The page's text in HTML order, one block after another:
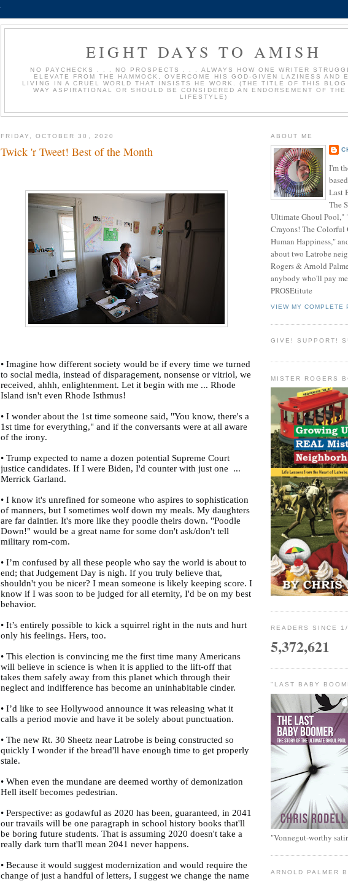
EIGHT DAYS TO AMISH
NO PAYCHECKS . . . NO PROSPECTS . . . ALWAYS HOW ONE WRITER
ELEVATE FROM THE HAMMOCK, OVERCOME HIS GOD-GIVEN LAZINESS AND
LIVING IN A CRUEL WORLD THAT INSISTS HE WORK. (THE TITLE OF THIS
WAY ASPIRATIONAL OR SHOULD BE CONSIDERED AN ENDORSEMENT OF THE
LIFESTYLE)
FRIDAY, OCTOBER 30, 2020
Twick 'r Tweet! Best of the Month
• Imagine how different society would be if every time we turned
to social media, instead of disparagement, nonsense or vitriol, we
received, ahhh, enlightenment. Let it begin with me ... Rhode
Island isn't even Rhode Isthmus!
• I wonder about the 1st time someone said, "You know, there's a
1st time for everything," and if the conversants were at all aware
of the irony.
• Trump expected to name a dozen potential Supreme Court
justice candidates. If I were Biden, I'd counter with just one ...
Merrick Garland.
• I know it's unrefined for someone who aspires to sophistication
of manners, but I sometimes wolf down my meals. My daughters
are far daintier. It's more like they poodle theirs down. "Poodle
Down!" would be a great name for some don't ask/don't tell
military rom-com.
• I’m confused by all these people who say the world is about to
end; that Judgement Day is nigh. If you truly believe that,
shouldn't you be nicer? I mean someone is likely keeping score. I
know if I was soon to be judged for all eternity, I'd be on my best
behavior.
• It’s entirely possible to kick a squirrel right in the nuts and hurt
only his feelings. Hers, too.
• This election is convincing me the first time many Americans
will believe in science is when it is applied to the lift-off that
takes them safely away from this planet which through their
neglect and indifference has become an uninhabitable cinder.
• I’d like to see Hollywood announce it was releasing what it
calls a period movie and have it be solely about punctuation.
• The new Rt. 30 Sheetz near Latrobe is being constructed so
quickly I wonder if the bread'll have enough time to get properly
stale.
• When even the mundane are deemed worthy of demonization
Hell itself becomes pedestrian.
• Perspective: as godawful as 2020 has been, guaranteed, in 2041
our travails will be one paragraph in school history books that'll
be boring future students. That is assuming 2020 doesn't take a
really dark turn that'll mean 2041 never happens.
• Because it would suggest modernization and would require the
change of just a handful of letters, I suggest we change the name
ABOUT ME
I'm
Last
The
Ultimate Ghoul Pool,"
Crayons! The Colorful
Human Happiness,"
about two Latrobe
Rogers & Arnold
anybody who'll pay
PROSEtitute
VIEW MY COMPLETE
GIVE! SUPPORT!
MISTER ROGERS
READERS SINCE
5,372,621
"LAST BABY
"Vonnegut-worthy
ARNOLD PALMER